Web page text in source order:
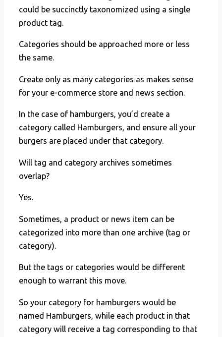
could be succinctly taxonomized using a single
product tag.
Categories should be approached more or less
the same.
Create only as many categories as makes sense
for your e-commerce store and news section.
In the case of hamburgers, you’d create a
category called Hamburgers, and ensure all your
burgers are placed under that category.
Will tag and category archives sometimes
overlap?
Yes.
Sometimes, a product or news item can be
categorized into more than one archive (tag or
category).
But the tags or categories would be different
enough to warrant this move.
So your category for hamburgers would be
named Hamburgers, while each product in that
category will receive a tag corresponding to that